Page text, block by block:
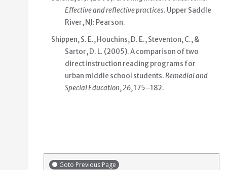
Effective and reflective practices. Upper Saddle
River, NJ: Pearson.
Shippen, S. E., Houchins, D. E., Steventon, C., &
Sartor, D. L. (2005). A comparison of two
direct instruction reading programs for
urban middle school students.Remedial and
Special Education,26, 175–182.
Goto Previous Page